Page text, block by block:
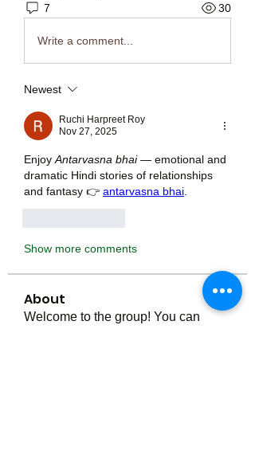
7 30
Write a comment...
Newest
Ruchi Harpreet Roy
Nov 27, 2025
Enjoy Antarvasna bhai — emotional and
dramatic Hindi stories of relationships
and fantasy 👉 antarvasna bhai
Show more comments
About
Welcome to the group! You can